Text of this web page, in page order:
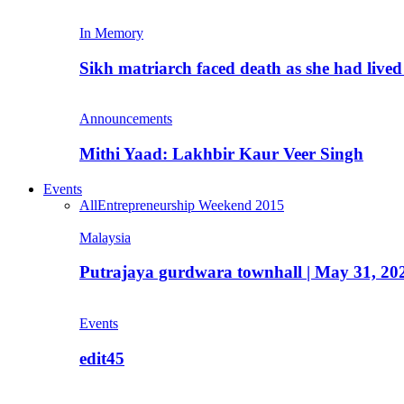
In Memory
Sikh matriarch faced death as she had
Announcements
Mithi Yaad: Lakhbir Kaur Veer Singh
Events
AllEntrepreneurship Weekend 2015
Malaysia
Putrajaya gurdwara townhall | May 31,
Events
edit45